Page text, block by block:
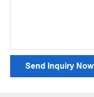
Send Inquiry Now